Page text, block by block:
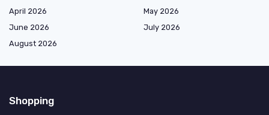
April 2026
May 2026
June 2026
July 2026
August 2026
Shopping